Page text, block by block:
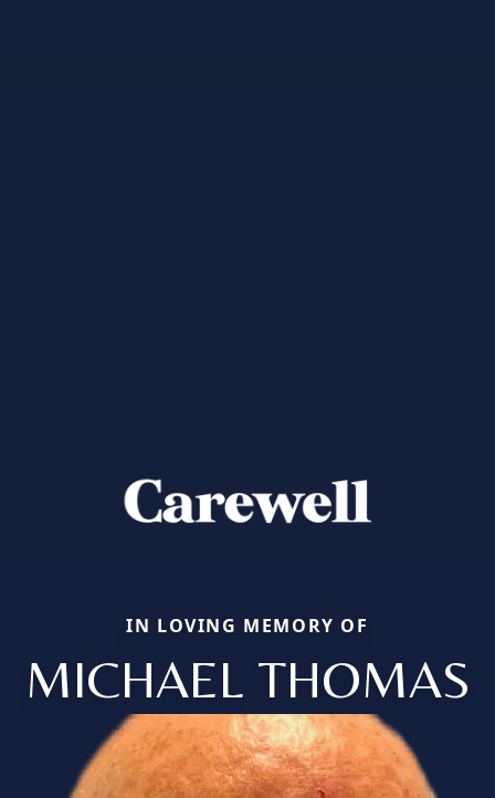
IN LOVING MEMORY OF
MICHAEL THOMAS